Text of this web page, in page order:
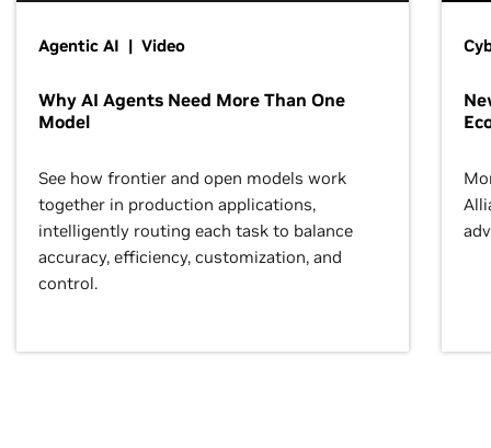
Agentic AI | Video
Why AI Agents Need More Than One
Model
See how frontier and open models work
together in production applications,
intelligently routing each task to balance
accuracy, efficiency, customization, and
control.